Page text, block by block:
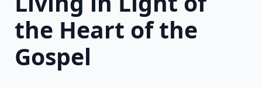
the Heart of the
Gospel